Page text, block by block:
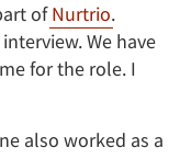
ofNurtrio.
We have
for the role. I
also worked as a